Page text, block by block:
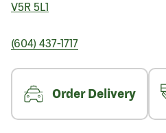
V5R 5L1
(604) 437-1717
Order Delivery